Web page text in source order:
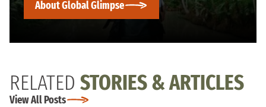
About Global Glimpse
RELATED STORIES & ARTICLES
View All Posts